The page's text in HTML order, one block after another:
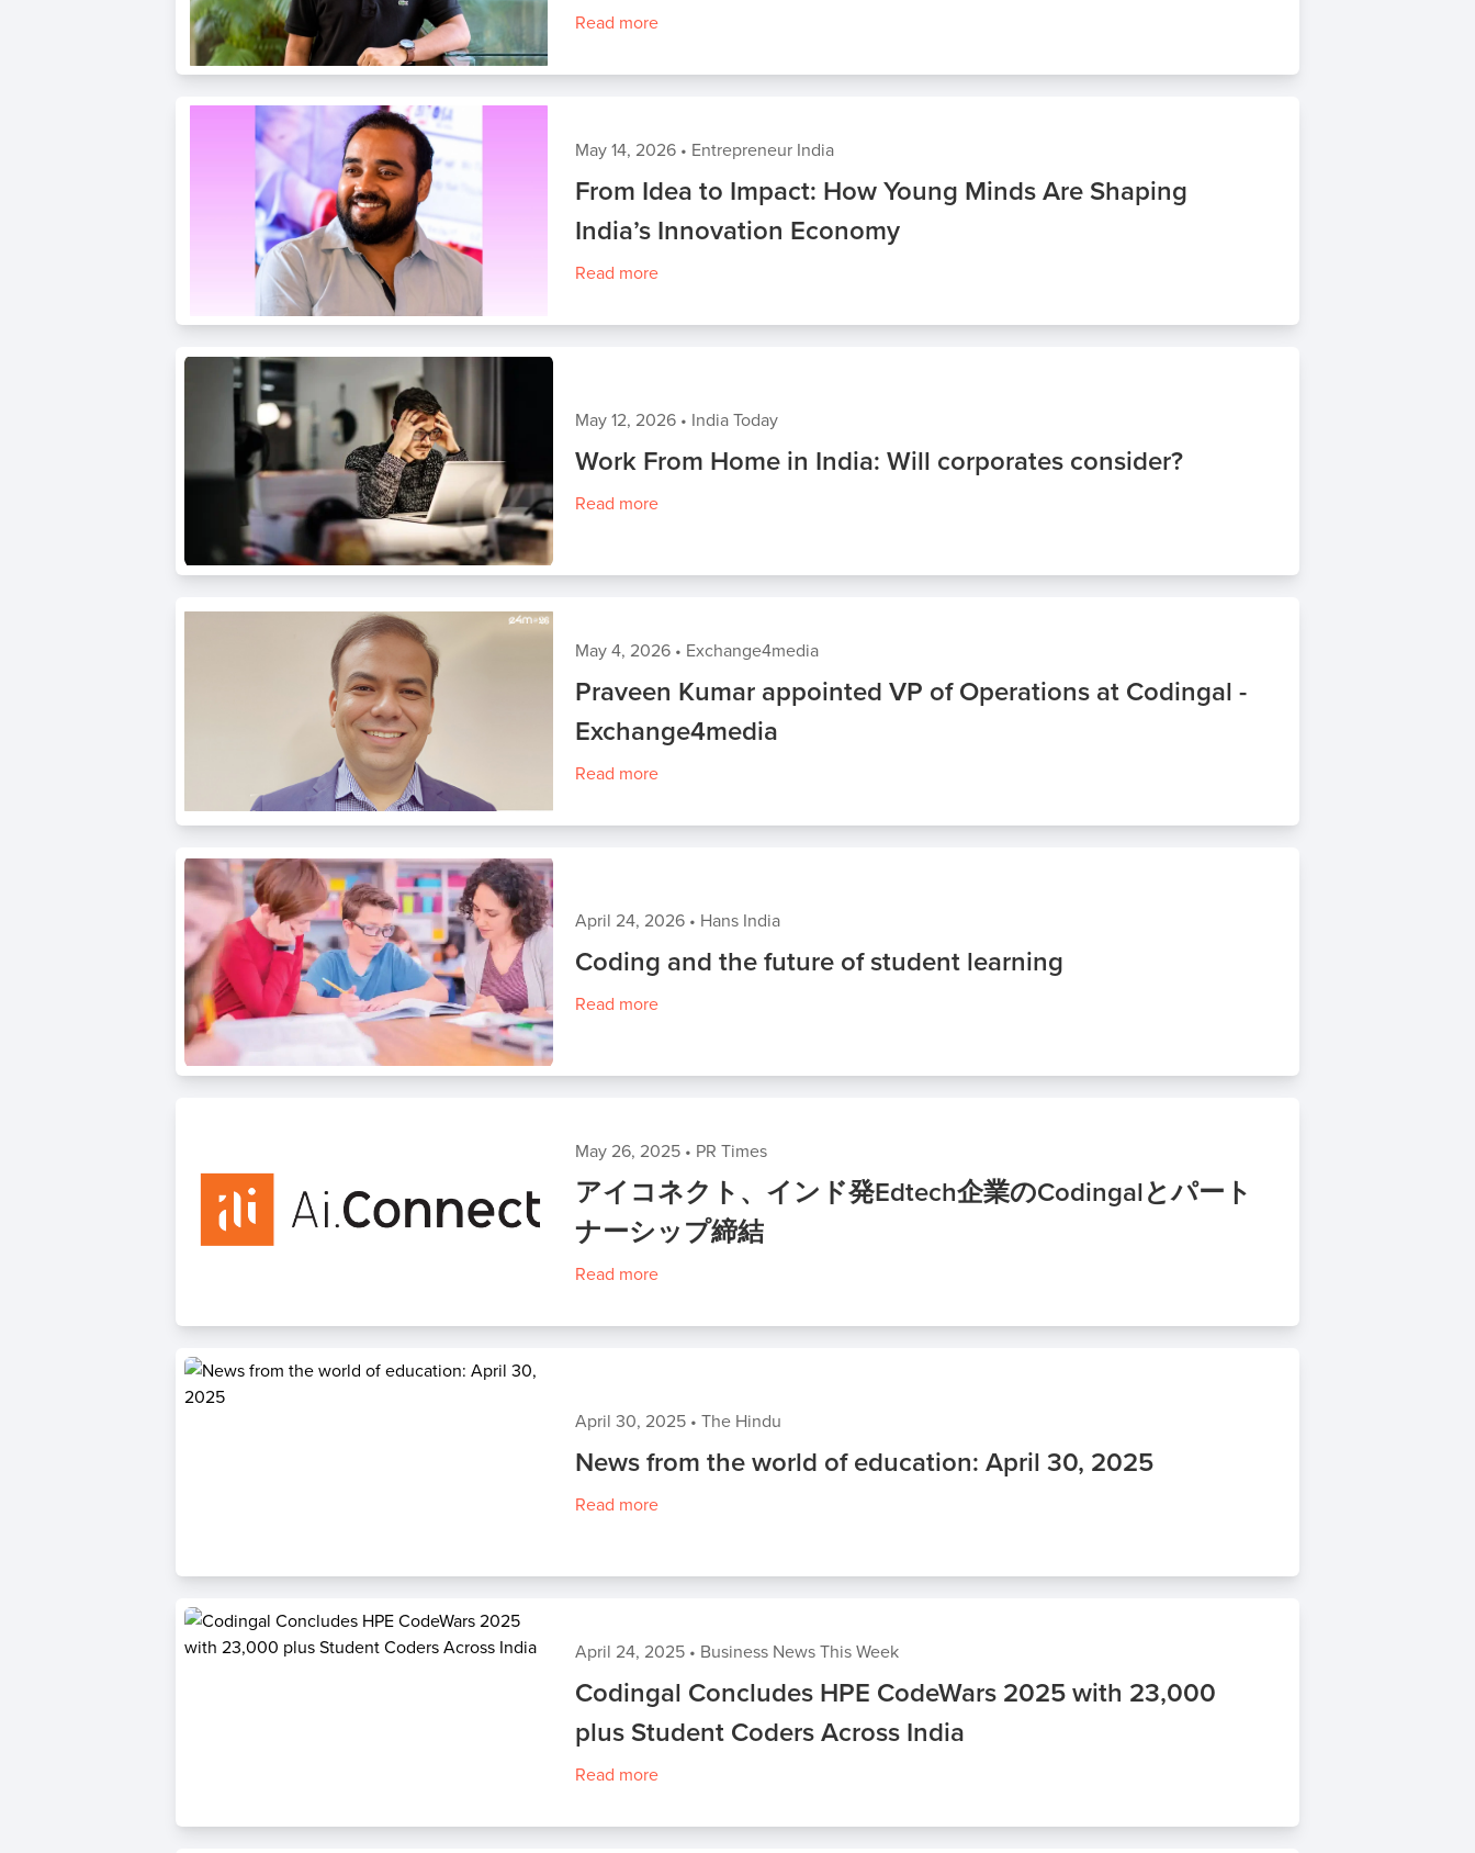
Read more
May 14, 2026 • Entrepreneur India
From Idea to Impact: How Young Minds Are Shaping
India’s Innovation Economy
Read more
May 12, 2026 • India Today
Work From Home in India: Will corporates consider?
Read more
May 4, 2026 • Exchange4media
Praveen Kumar appointed VP of Operations at Codingal -
Exchange4media
Read more
April 24, 2026 • Hans India
Coding and the future of student learning
Read more
May 26, 2025 • PR Times
アイコネクト、インド発Edtech企業のCodingalとパート
ナーシップ締結
Read more
April 30, 2025 • The Hindu
News from the world of education: April 30, 2025
Read more
April 24, 2025 • Business News This Week
Codingal Concludes HPE CodeWars 2025 with 23,000
plus Student Coders Across India
Read more